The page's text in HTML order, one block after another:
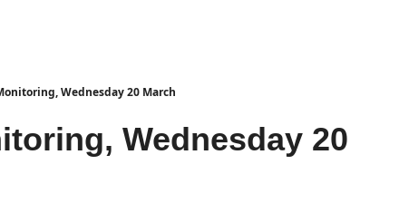
Wednesday 20 March
Wednesday 20